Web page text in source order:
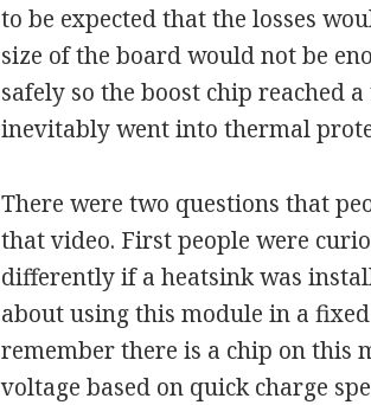
to be expected that the losses
size of the board would not be
safely so the boost chip reached
inevitably went into thermal
There were two questions that
that video. First people were
differently if a heatsink was
about using this module in a
remember there is a chip on
voltage based on quick charge